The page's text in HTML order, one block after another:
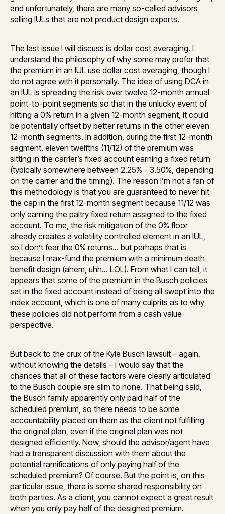
and unfortunately, there are many so-called advisors
selling IULs that are not product design experts.
The last issue I will discuss is dollar cost averaging. I
understand the philosophy of why some may prefer that
the premium in an IUL use dollar cost averaging, though I
do not agree with it personally. The idea of using DCA in
an IUL is spreading the risk over twelve 12-month annual
point-to-point segments so that in the unlucky event of
hitting a 0% return in a given 12-month segment, it could
be potentially offset by better returns in the other eleven
12-month segments. In addition, during the first 12-month
segment, eleven twelfths (11/12) of the premium was
sitting in the carrier’s fixed account earning a fixed return
(typically somewhere between 2.25% - 3.50%, depending
on the carrier and the timing). The reason I’m not a fan of
this methodology is that you are guaranteed to never hit
the cap in the first 12-month segment because 11/12 was
only earning the paltry fixed return assigned to the fixed
account. To me, the risk mitigation of the 0% floor
already creates a volatility controlled element in an IUL,
so I don’t fear the 0% returns… but perhaps that is
because I max-fund the premium with a minimum death
benefit design (ahem, uhh… LOL). From what I can tell, it
appears that some of the premium in the Busch policies
sat in the fixed account instead of being all swept into the
index account, which is one of many culprits as to why
these policies did not perform from a cash value
perspective.
But back to the crux of the Kyle Busch lawsuit – again,
without knowing the details – I would say that the
chances that all of these factors were clearly articulated
to the Busch couple are slim to none. That being said,
the Busch family apparently only paid half of the
scheduled premium, so there needs to be some
accountability placed on them as the client not fulfilling
the original plan, even if the original plan was not
designed efficiently. Now, should the advisor/agent have
had a transparent discussion with them about the
potential ramifications of only paying half of the
scheduled premium? Of course. But the point is, on this
particular issue, there is some shared responsibility on
both parties. As a client, you cannot expect a great result
when you only pay half of the designed premium.